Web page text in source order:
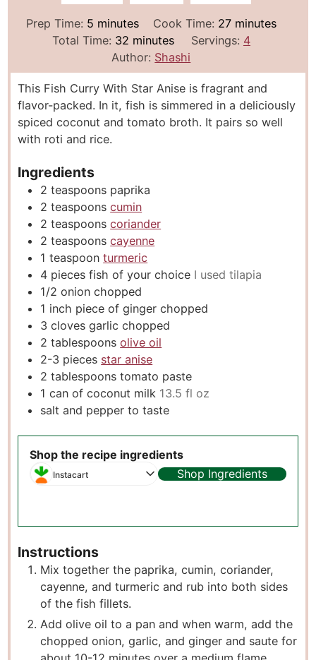
Prep Time: 5 m
i
u
t
e
s
minutes Cook Time: 27m
i
u
t
e
s
minutes
Total Time: 32m
i
n
u
t
e
minutes Servings: 4
Author: Shashi
This Fish Curry With Star Anise is fragrant and
flavor-packed. In it, fish is simmered in a deliciously
spiced coconut and tomato broth. It pairs so well
with roti and rice.
Ingredients
2 teaspoons paprika
2 teaspoons cumin
2 teaspoons coriander
2 teaspoons cayenne
1 teaspoon turmeric
4 pieces fish of your choice I used tilapia
1/2 onion chopped
1 inch piece of ginger chopped
3 cloves garlic chopped
2 tablespoons olive oil
2-3 pieces star anise
2 tablespoons tomato paste
1 can of coconut milk 13.5 fl oz
salt and pepper to taste
Shop the recipe ingredients
Instacart Shop Ingredients
Instructions
Mix together the paprika, cumin, coriander,
cayenne, and turmeric and rub into both sides
of the fish fillets.
Add olive oil to a pan and when warm, add the
chopped onion, garlic, and ginger and saute for